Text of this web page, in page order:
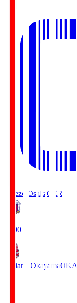
Cerezo Osaka CER
19:00
Fagiano Okayama OKA